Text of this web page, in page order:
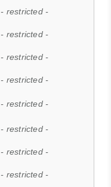
- restricted -
- restricted -
- restricted -
- restricted -
- restricted -
- restricted -
- restricted -
- restricted -